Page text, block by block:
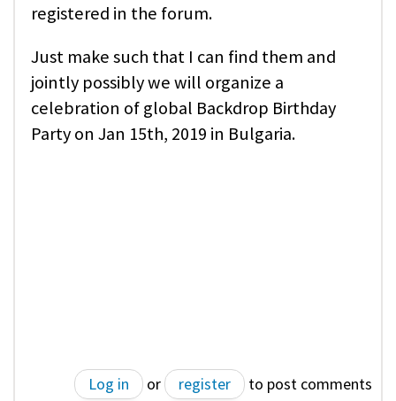
registered in the forum.
Just make such that I can find them and
jointly possibly we will organize a
celebration of global Backdrop Birthday
Party on Jan 15th, 2019 in Bulgaria.
Log in or register to post comments